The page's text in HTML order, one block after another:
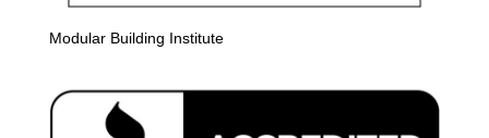
Modular Building Institute